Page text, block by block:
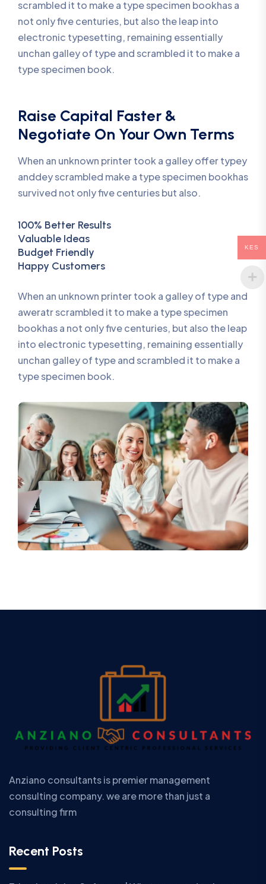
scrambled it to make a type specimen bookhas a
not only five centuries, but also the leap into
electronic typesetting, remaining essentially
unchan galley of type and scrambled it to make a
type specimen book.
Raise Capital Faster &
Negotiate On Your Own Terms
When an unknown printer took a galley offer typey
anddey scrambled make a type specimen bookhas
survived not only five centuries but also.
100% Better Results
Valuable Ideas
Budget Friendly
Happy Customers
When an unknown printer took a galley of type and
aweratr scrambled it to make a type specimen
bookhas a not only five centuries, but also the leap
into electronic typesetting, remaining essentially
unchan galley of type and scrambled it to make a
type specimen book.
Anziano consultants is premier management
consulting company. we are more than just a
consulting firm
Recent Posts
KES